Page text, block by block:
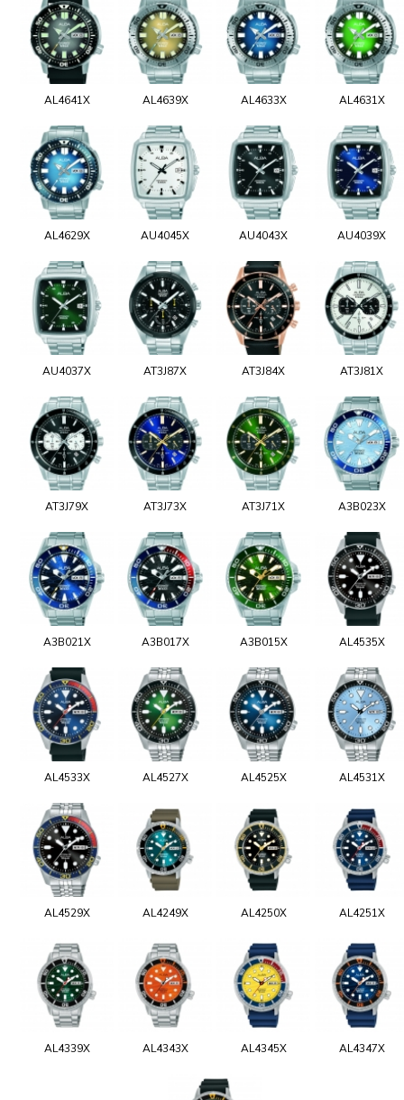
AL4641X AL4639X AL4633X AL4631X
AL4629X AU4045X AU4043X AU4039X
AU4037X AT3J87X AT3J84X AT3J81X
AT3J79X AT3J73X AT3J71X A3B023X
A3B021X A3B017X A3B015X AL4535X
AL4533X AL4527X AL4525X AL4531X
AL4529X AL4249X AL4250X AL4251X
AL4339X AL4343X AL4345X AL4347X